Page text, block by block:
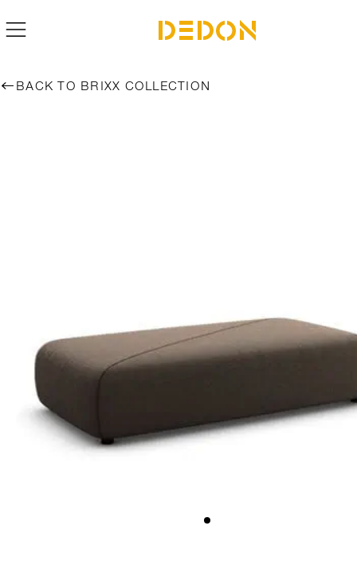
BACK TO BRIXX COLLECTION